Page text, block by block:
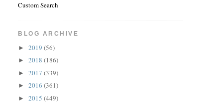
Custom Search
BLOG ARCHIVE
►2019(56)
►2018(186)
►2017(339)
►2016(361)
►2015(449)